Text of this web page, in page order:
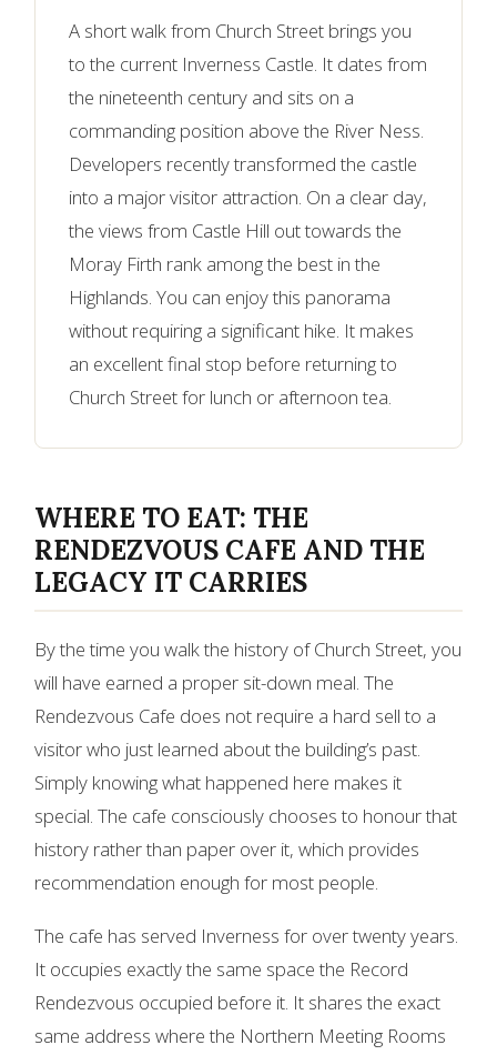
A short walk from Church Street brings you
to the current Inverness Castle. It dates from
the nineteenth century and sits on a
commanding position above the River Ness.
Developers recently transformed the castle
into a major visitor attraction. On a clear day,
the views from Castle Hill out towards the
Moray Firth rank among the best in the
Highlands. You can enjoy this panorama
without requiring a significant hike. It makes
an excellent final stop before returning to
Church Street for lunch or afternoon tea.
WHERE TO EAT: THE
RENDEZVOUS CAFE AND THE
LEGACY IT CARRIES
By the time you walk the history of Church Street, you
will have earned a proper sit-down meal. The
Rendezvous Cafe does not require a hard sell to a
visitor who just learned about the building’s past.
Simply knowing what happened here makes it
special. The cafe consciously chooses to honour that
history rather than paper over it, which provides
recommendation enough for most people.
The cafe has served Inverness for over twenty years.
It occupies exactly the same space the Record
Rendezvous occupied before it. It shares the exact
same address where the Northern Meeting Rooms